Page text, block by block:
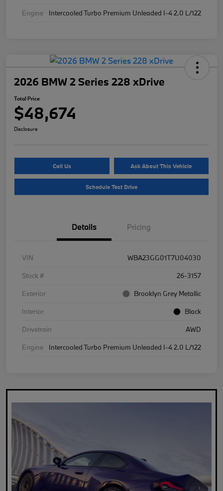
Engine
Intercooled Turbo Premium Unleaded I-4 2.0 L/122
2026 BMW 2 Series 228 xDrive
Total Price
$48,674
Disclosure
Call Us Ask About This Vehicle
Schedule Test Drive
Details Pricing
VIN
WBA23GG01T7U04030
Stock #
26-3157
Exterior
Brooklyn Grey Metallic
Interior
Black
Drivetrain
AWD
Engine
Intercooled Turbo Premium Unleaded I-4 2.0 L/122